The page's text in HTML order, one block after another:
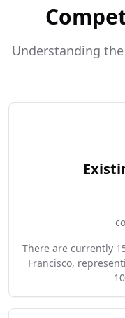
Understanding
There are currently
Francisco,